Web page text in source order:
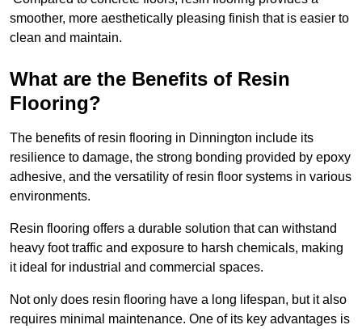
smoother, more aesthetically pleasing finish that is easier to
clean and maintain.
What are the Benefits of Resin
Flooring?
The benefits of resin flooring in Dinnington include its
resilience to damage, the strong bonding provided by epoxy
adhesive, and the versatility of resin floor systems in various
environments.
Resin flooring offers a durable solution that can withstand
heavy foot traffic and exposure to harsh chemicals, making
it ideal for industrial and commercial spaces.
Not only does resin flooring have a long lifespan, but it also
requires minimal maintenance. One of its key advantages is